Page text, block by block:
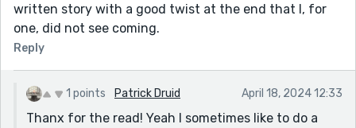
written story with a good twist at the end that I, for
one, did not see coming.
Reply
1 points Patrick Druid April 18, 2024 12:33
Thanx for the read! Yeah I sometimes like to do a